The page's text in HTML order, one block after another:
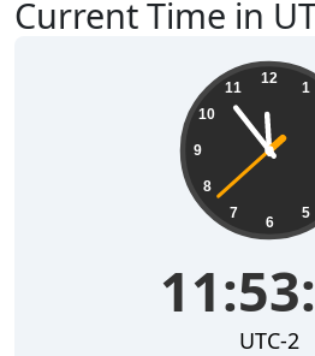
Current Time in
12
1
5
6
7
8
9
10
11
UTC-2